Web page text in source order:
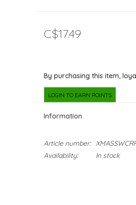
C$17.49
By purchasing this item,
LOGIN TO EARN POINTS
Information
Article number:
Availability:
In stock